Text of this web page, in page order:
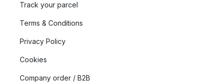
Track your parcel
Terms & Conditions
Privacy Policy
Cookies
Company order / B2B